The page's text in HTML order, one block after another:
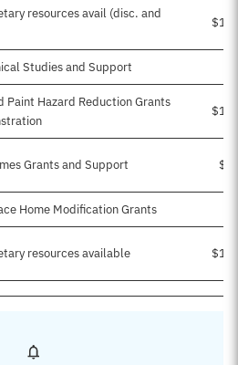
resources avail (disc. and
Studies and Support
Paint Hazard Reduction Grants
Grants and Support
Home Modification Grants
resources available